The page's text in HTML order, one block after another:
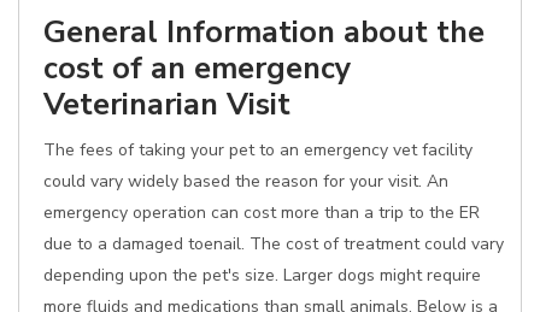
General Information about the
cost of an emergency
Veterinarian Visit
The fees of taking your pet to an emergency vet facility
could vary widely based the reason for your visit. An
emergency operation can cost more than a trip to the ER
due to a damaged toenail. The cost of treatment could vary
depending upon the pet's size. Larger dogs might require
more fluids and medications than small animals. Below is a